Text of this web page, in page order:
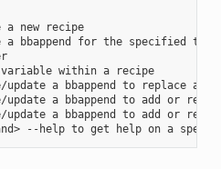
a new recipe
a bbappend for the specified
within a recipe
update a bbappend to replace a
update a bbappend to add or
update a bbappend to add or